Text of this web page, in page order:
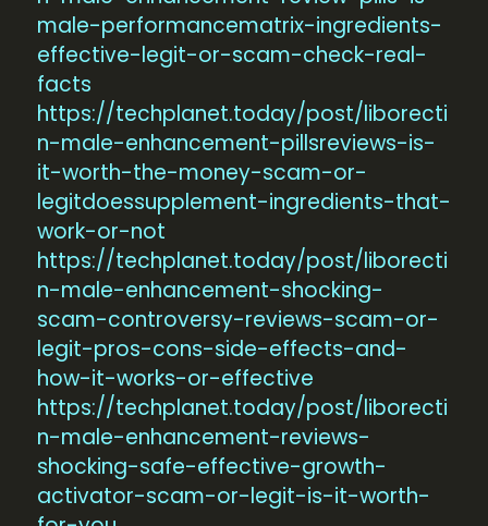
male-performancematrix-ingredients-
effective-legit-or-scam-check-real-
facts
https://techplanet.today/post/liborecti
n-male-enhancement-pillsreviews-is-
it-worth-the-money-scam-or-
legitdoessupplement-ingredients-that-
work-or-not
https://techplanet.today/post/liborecti
n-male-enhancement-shocking-
scam-controversy-reviews-scam-or-
legit-pros-cons-side-effects-and-
how-it-works-or-effective
https://techplanet.today/post/liborecti
n-male-enhancement-reviews-
shocking-safe-effective-growth-
activator-scam-or-legit-is-it-worth-